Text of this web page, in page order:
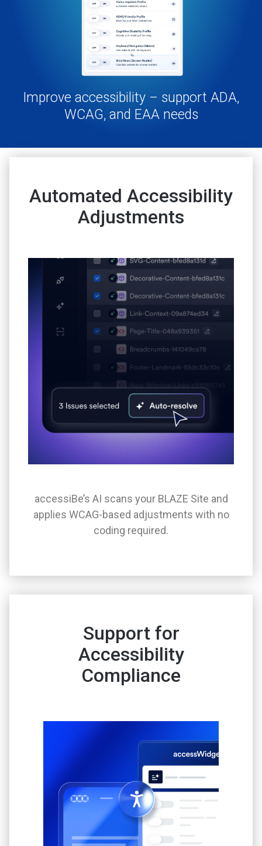
Improve accessibility – support ADA,
WCAG, and EAA needs
Automated Accessibility
Adjustments
accessiBe’s AI scans your BLAZE Site and
applies WCAG-based adjustments with no
coding required.
Support for
Accessibility
Compliance